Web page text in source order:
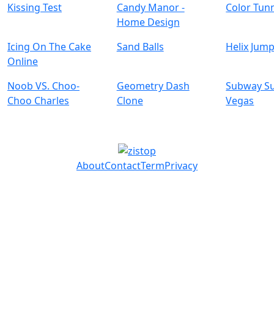
Kissing Test
Candy Manor -
Home Design
Color
Icing On The Cake
Online
Sand Balls Helix
Noob VS. Choo-
Choo Charles
Geometry Dash
Clone
Subway
Vegas
AboutContactTermPrivacy